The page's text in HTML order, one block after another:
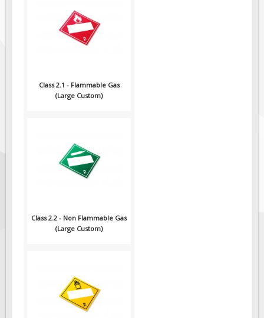
Hardware
BUILD YOUR OWN
Custom Safety Signs
Custom Oilfield Signs
Class 2.1 - Flammable Gas
(Large Custom)
Class 2.2 - Non Flammable Gas
(Large Custom)